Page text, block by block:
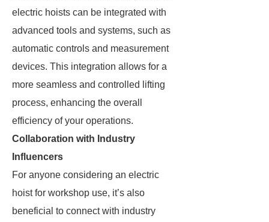
electric hoists can be integrated with
advanced tools and systems, such as
automatic controls and measurement
devices. This integration allows for a
more seamless and controlled lifting
process, enhancing the overall
efficiency of your operations.
Collaboration with Industry
Influencers
For anyone considering an electric
hoist for workshop use, it’s also
beneficial to connect with industry